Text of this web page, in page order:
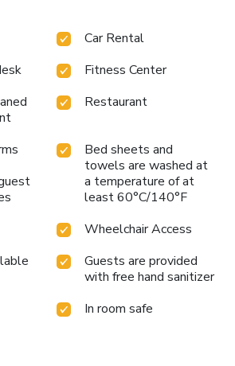
59th Street Columbus Circle
Car Rental
Fitness Center
Restaurant
Bed sheets and
towels are washed at
a temperature of at
least 60°C/140°F
Wheelchair Access
Guests are provided
with free hand sanitizer
In room safe